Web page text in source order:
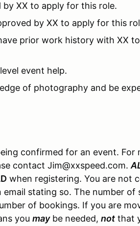
XX to apply for this role.
by XX to apply for this
prior work history with XX
event help.
of photography and be
confirmed for an event. For
contact Jim@xxspeed.com.
when registering. You are not
stating so. The number of
of bookings. If you are
you maybe needed, not that